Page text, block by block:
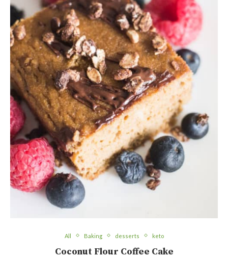
All Baking desserts keto
Coconut Flour Coffee Cake